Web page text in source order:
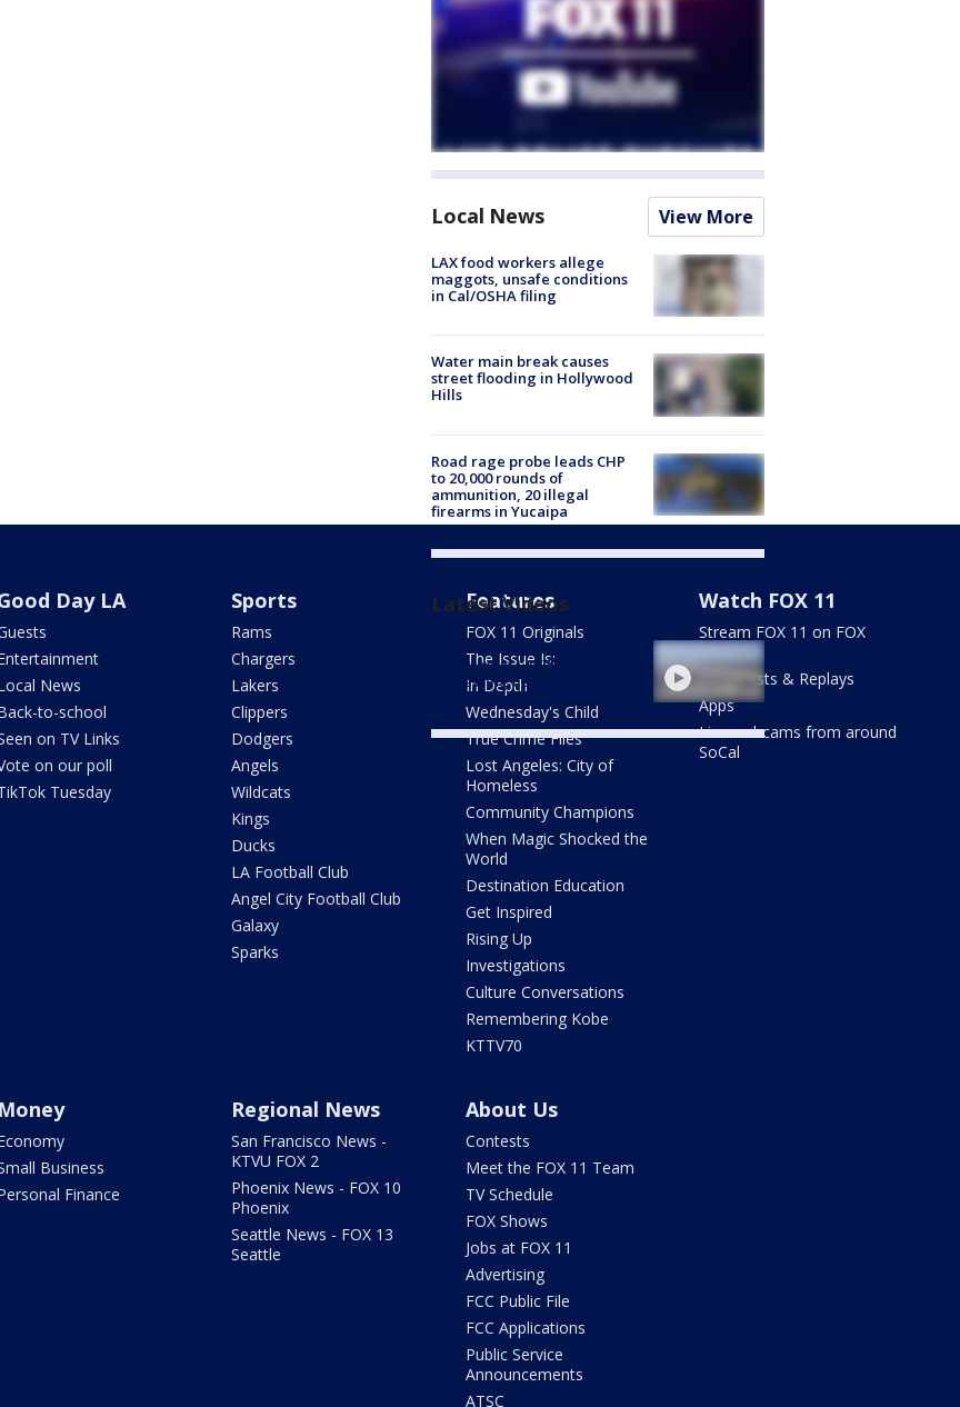
Local News View More
LAX food workers allege
maggots, unsafe conditions
in Cal/OSHA filing
Water main break causes
street flooding in Hollywood
Hills
Road rage probe leads CHP
to 20,000 rounds of
ammunition, 20 illegal
firearms in Yucaipa
Latest Videos
Unsanitary conditions
reported at LAX food
processing center
Day LA
News
to-school
on TV Links
on our poll
Tuesday
Sports
Rams
Chargers
Lakers
Clippers
Dodgers
Angels
Wildcats
Kings
Ducks
LA Football Club
Angel City Football Club
Galaxy
Sparks
Features
FOX 11 Originals
The Issue Is:
In Depth
Wednesday's Child
True Crime Files
Lost Angeles: City of
Homeless
Community Champions
When Magic Shocked the
World
Destination Education
Get Inspired
Rising Up
Investigations
Culture Conversations
Remembering Kobe
KTTV70
Watch FOX 11
Stream FOX 11 on FOX
LOCAL
Newscasts & Replays
Apps
Live webcams from around
SoCal
Money
Business
Finance
Regional News
San Francisco News -
KTVU FOX 2
Phoenix News - FOX 10
Phoenix
Seattle News - FOX 13
Seattle
About Us
Contests
Meet the FOX 11 Team
TV Schedule
FOX Shows
Jobs at FOX 11
Advertising
FCC Public File
FCC Applications
Public Service
Announcements
ATSC